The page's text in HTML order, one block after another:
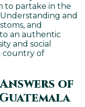
to partake in the
and
and
an authentic
and social
country of
of